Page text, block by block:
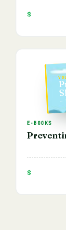
$
—
E-BOOKS
$